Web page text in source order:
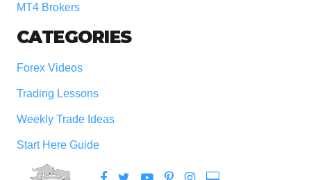
MT4 Brokers
CATEGORIES
Forex Videos
Trading Lessons
Weekly Trade Ideas
Start Here Guide